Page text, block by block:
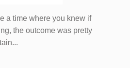
a time where you knew if
the outcome was pretty